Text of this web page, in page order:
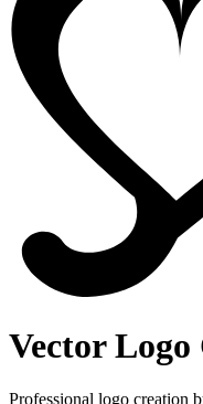
Vector Logo
Professional logo creation